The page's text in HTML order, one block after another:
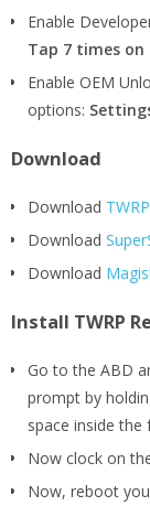
Enable
Tap 7 times
Enable OEM
options:
Download
Download
Download
Download
Install TWRP
Go to the ABD
prompt by
space inside the
Now clock on
Now, reboot